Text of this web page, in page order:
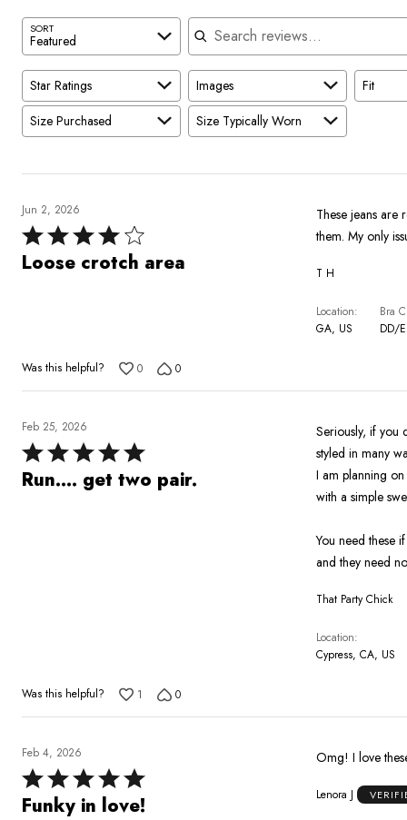
SORT
Featured
Search reviews
Star Ratings Images Fit
Size Purchased
Size Typically Worn
Jun 2, 2026
Rated
4Loose crotch area
These jeans are
them. My only
T H
Location
GA, US
Bra
DD/E
Was this helpful? 0 0
Feb 25, 2026
Rated
5
Run.... get two pair.
Seriously, if you
styled in many
I am planning
with a simple
You need these
and they need
That Party Chick
Location
Cypress, CA, US
Was this helpful? 1 0
Feb 4, 2026
Rated
5
Funky in love!
Omg! I love
Lenora J